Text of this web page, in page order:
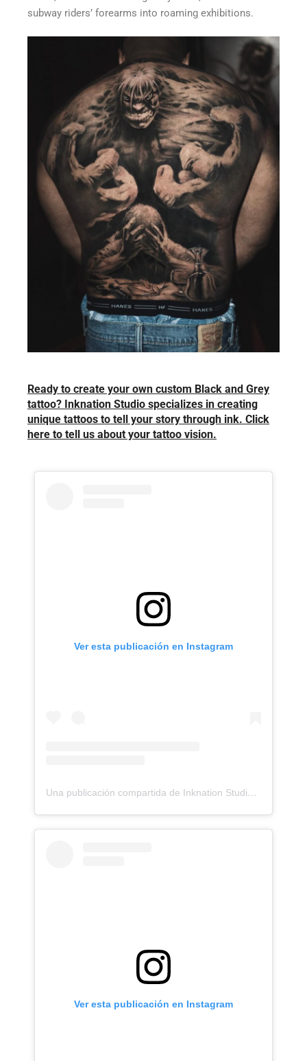
subway riders’ forearms into roaming exhibitions.
Ready to create your own custom Black and Grey
tattoo? Inknation Studio specializes in creating
unique tattoos to tell your story through ink. Click
here to tell us about your tattoo vision.
Ver esta publicación en Instagram
Una publicación compartida de Inknation Studio / Tattoo studio NYC (@inknationstudio)
Ver esta publicación en Instagram